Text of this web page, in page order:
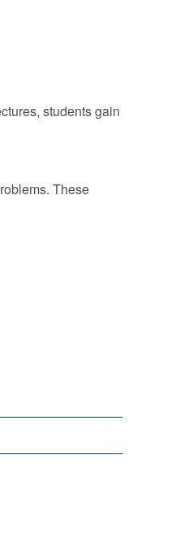
students gain
These